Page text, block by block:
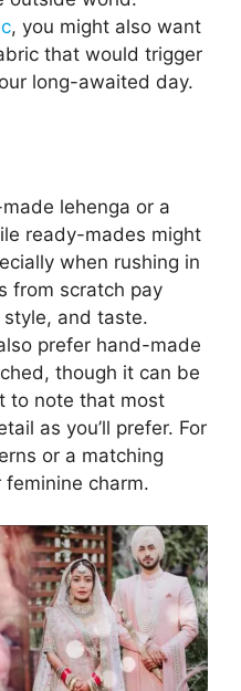
, you might also want
that would trigger
long-awaited day.
lehenga or a
ready-mades might
when rushing in
from scratch pay
and taste.
prefer hand-made
though it can be
to note that most
as you’ll prefer. For
or a matching
charm.